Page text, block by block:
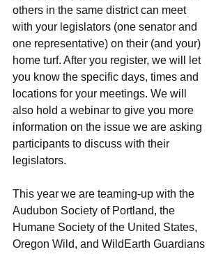
others in the same district can meet
with your legislators (one senator and
one representative) on their (and your)
home turf. After you register, we will let
you know the specific days, times and
locations for your meetings. We will
also hold a webinar to give you more
information on the issue we are asking
participants to discuss with their
legislators.
This year we are teaming-up with the
Audubon Society of Portland, the
Humane Society of the United States,
Oregon Wild, and WildEarth Guardians